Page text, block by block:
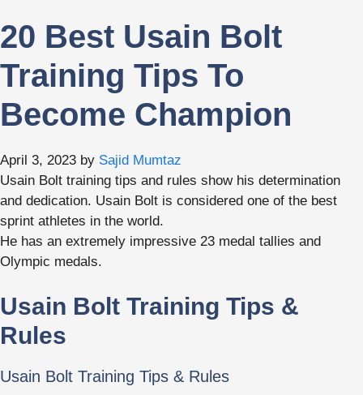
20 Best Usain Bolt
Training Tips To
Become Champion
April 3, 2023 by Sajid Mumtaz
Usain Bolt training tips and rules show his determination
and dedication. Usain Bolt is considered one of the best
sprint athletes in the world.
He has an extremely impressive 23 medal tallies and
Olympic medals.
Usain Bolt Training Tips &
Rules
Usain Bolt Training Tips & Rules